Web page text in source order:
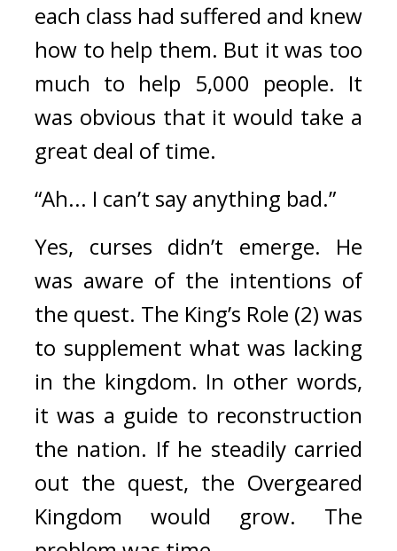
each class had suffered and knew
how to help them. But it was too
much to help 5,000 people. It
was obvious that it would take a
great deal of time.
“Ah... I can’t say anything bad.”
Yes, curses didn’t emerge. He
was aware of the intentions of
the quest. The King’s Role (2) was
to supplement what was lacking
in the kingdom. In other words,
it was a guide to reconstruction
the nation. If he steadily carried
out the quest, the Overgeared
Kingdom would grow. The